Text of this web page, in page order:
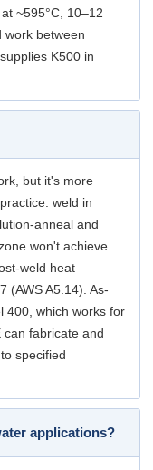
~595°C, 10–12
work between
K500 in
but it's more
weld in
anneal and
won't achieve
weld heat
(AWS A5.14). As-
400, which works for
can fabricate and
specified
applications?